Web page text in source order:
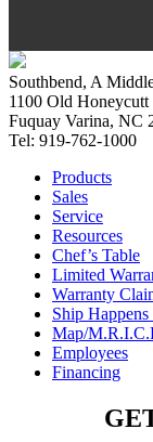
Southbend, A
1100 Old Honeycutt
Fuquay Varina, NC
Tel: 919-762-1000
Products
Sales
Service
Resources
Chef’s Table
Limited
Warranty
Ship
Map/
Employees
Financing